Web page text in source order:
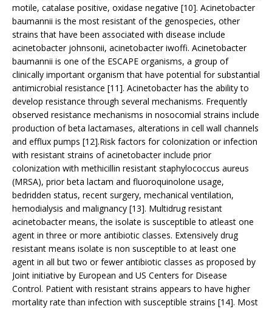
motile, catalase positive, oxidase negative [10]. Acinetobacter
baumannii is the most resistant of the genospecies, other
strains that have been associated with disease include
acinetobacter johnsonii, acinetobacter iwoffi. Acinetobacter
baumannii is one of the ESCAPE organisms, a group of
clinically important organism that have potential for substantial
antimicrobial resistance [11]. Acinetobacter has the ability to
develop resistance through several mechanisms. Frequently
observed resistance mechanisms in nosocomial strains include
production of beta lactamases, alterations in cell wall channels
and efflux pumps [12].Risk factors for colonization or infection
with resistant strains of acinetobacter include prior
colonization with methicillin resistant staphylococcus aureus
(MRSA), prior beta lactam and fluoroquinolone usage,
bedridden status, recent surgery, mechanical ventilation,
hemodialysis and malignancy [13]. Multidrug resistant
acinetobacter means, the isolate is susceptible to atleast one
agent in three or more antibiotic classes. Extensively drug
resistant means isolate is non susceptible to at least one
agent in all but two or fewer antibiotic classes as proposed by
Joint initiative by European and US Centers for Disease
Control. Patient with resistant strains appears to have higher
mortality rate than infection with susceptible strains [14]. Most